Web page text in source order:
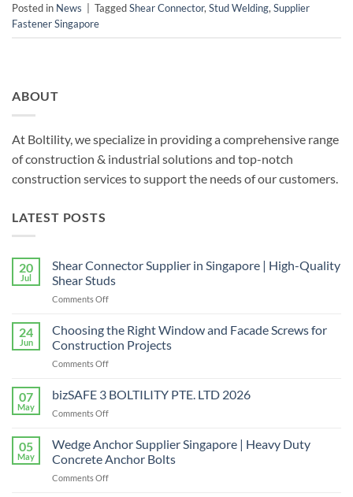
Posted in News | TaggedShear Connector, Stud Welding, Supplier
Fastener Singapore
ABOUT
At Boltility, we specialize in providing a comprehensive range
of construction & industrial solutions and top-notch
construction services to support the needs of our customers.
LATEST POSTS
20
Jul
Shear Connector Supplier in Singapore | High-Quality
Shear Studs
Comments Offon
Connector
Supplier
in
Singapore
High-
24
Jun
Choosing the Right Window and Facade Screws for
Construction Projects
Comments Offon
the
Facade
Screws
07
May
bizSAFE 3 BOLTILITY PTE. LTD 2026
Comments Offon
PTE.
LTD
05
May
Wedge Anchor Supplier Singapore | Heavy Duty
Concrete Anchor Bolts
Comments Offon